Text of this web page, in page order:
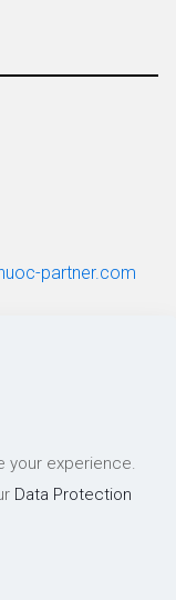
partner.com
Rights Reserved
your experience.
Data Protection